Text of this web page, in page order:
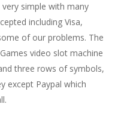
simple with many
including Visa,
of our problems. The
video slot machine
three rows of symbols,
except Paypal which